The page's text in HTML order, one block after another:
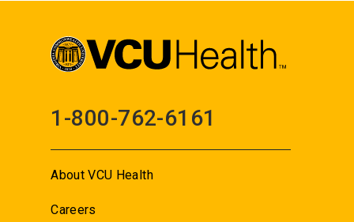
1-800-762-6161
About VCU Health
Careers